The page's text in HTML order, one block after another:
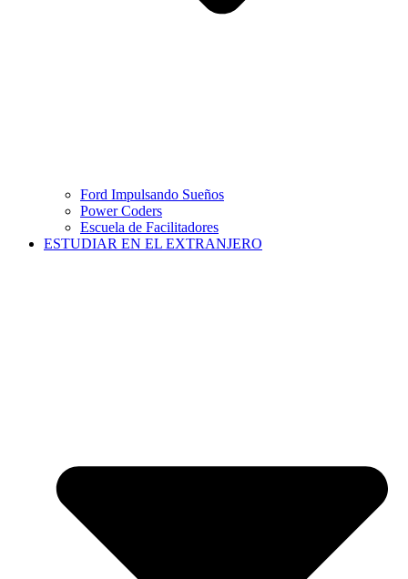
Ford Impulsando Sueños
Power Coders
Escuela de Facilitadores
ESTUDIAR EN EL EXTRANJERO